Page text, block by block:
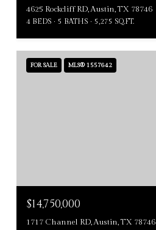
4625 Rockcliff RD, Austin, TX 78746
4 BEDS 5 BATHS 5,275 SQ.FT.
FOR SALE MLS® 1557642
$14,750,000
1717 Channel RD, Austin, TX 78746